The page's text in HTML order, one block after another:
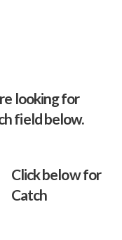
looking for
field below.
Click below for
Catch